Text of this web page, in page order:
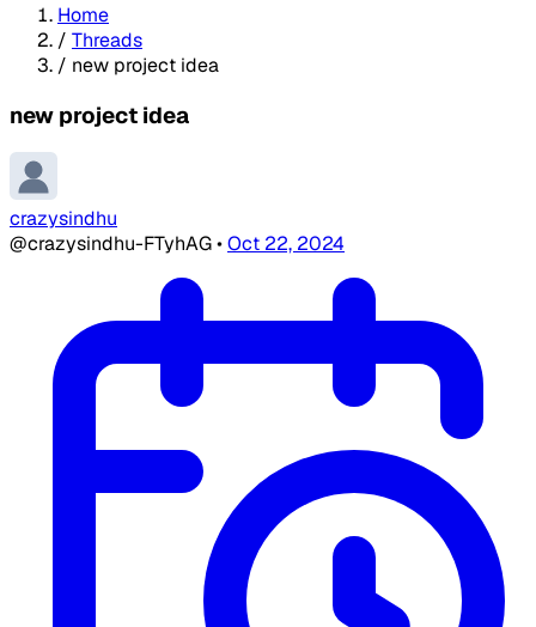
Home
/ Threads
/ new project idea
new project idea
crazysindhu
@crazysindhu-FTyhAG•Oct 22, 2024